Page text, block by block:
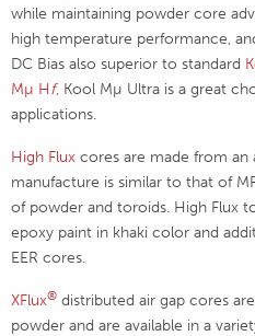
while maintaining powder core
high temperature performance,
DC Bias also superior to standard
Mµ Hf, Kool Mµ Ultra is a great
applications.
High Flux cores are made from an
manufacture is similar to that of
of powder and toroids. High Flux
epoxy paint in khaki color and
EER cores.
XFlux® distributed air gap cores
powder and are available in a